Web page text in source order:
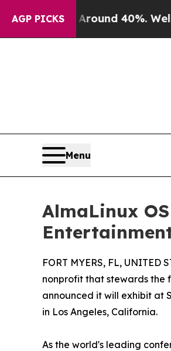
AGP PICKS
Floor Around 40%. Well, it
Menu
AlmaLinux
FORT MYERS, FL, UNITED
nonprofit that stewards the
announced it will exhibit at
in Los Angeles, California.
As the world's leading